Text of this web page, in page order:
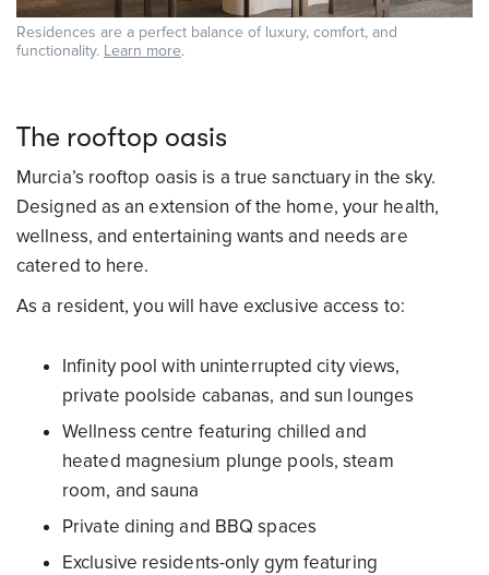
Residences are a perfect balance of luxury, comfort, and
functionality. Learn more.
The rooftop oasis
Murcia’s rooftop oasis is a true sanctuary in the sky.
Designed as an extension of the home, your health,
wellness, and entertaining wants and needs are
catered to here.
As a resident, you will have exclusive access to:
Infinity pool with uninterrupted city views,
private poolside cabanas, and sun lounges
Wellness centre featuring chilled and
heated magnesium plunge pools, steam
room, and sauna
Private dining and BBQ spaces
Exclusive residents-only gym featuring